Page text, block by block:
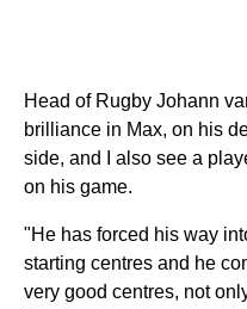
Head of Rugby Johann
brilliance in Max, on his
side, and I also see a
on his game.
"He has forced his way
starting centres and he
very good centres, not